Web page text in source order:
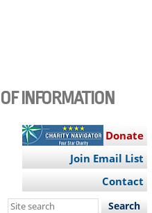
INFORMATION
Donate
Join Email List
Contact
Search